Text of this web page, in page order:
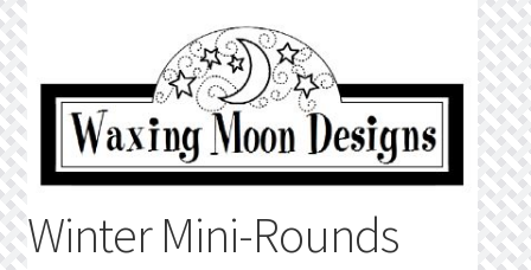
Refund and Returns Policy
Search Results
Shop
Terms of Service
Winter Mini-Rounds